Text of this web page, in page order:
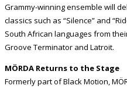
Grammy-winning ensemble will
classics such as “Silence” and
South African languages from
Groove Terminator and Latroit.
MÖRDA Returns to the Stage
Formerly part of Black Motion,